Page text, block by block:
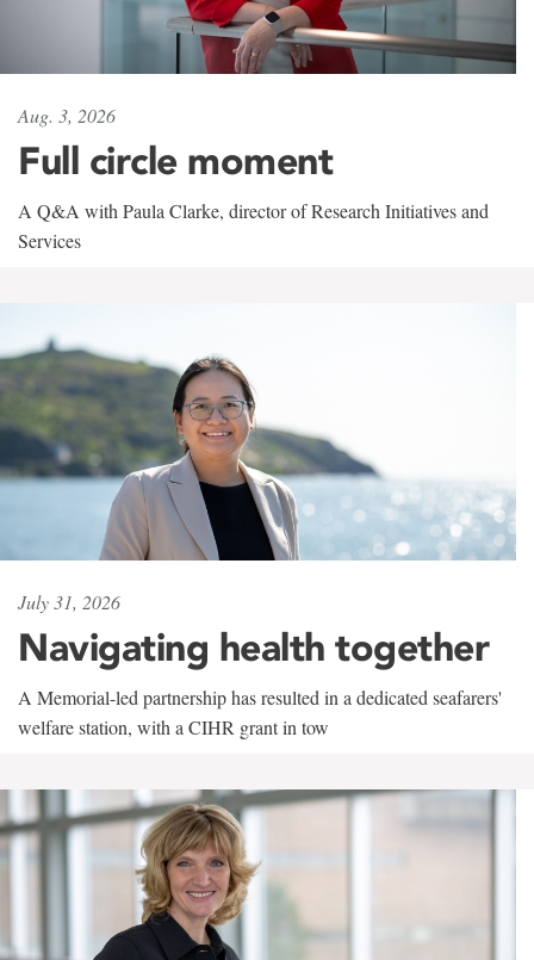
Aug. 3, 2026
Full circle moment
A Q&A with Paula Clarke, director of Research Initiatives and
Services
July 31, 2026
Navigating health together
A Memorial-led partnership has resulted in a dedicated seafarers'
welfare station, with a CIHR grant in tow